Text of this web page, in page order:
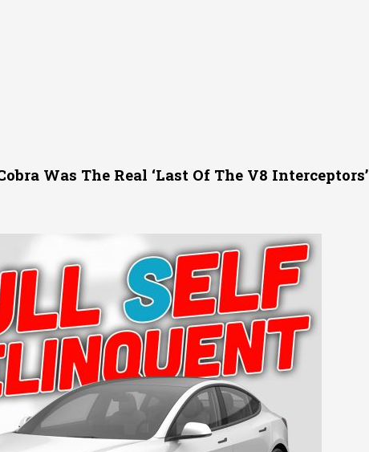
Was The Real ‘Last Of The V8 Interceptors’